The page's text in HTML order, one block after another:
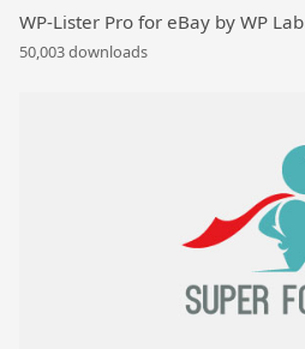
WP-Lister Pro for eBay by WP Lab
50,003 downloads